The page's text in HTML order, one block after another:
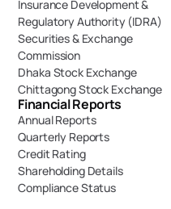
Insurance Development &
Regulatory Authority (IDRA)
Securities & Exchange
Commission
Dhaka Stock Exchange
Chittagong Stock Exchange
Financial Reports
Annual Reports
Quarterly Reports
Credit Rating
Shareholding Details
Compliance Status